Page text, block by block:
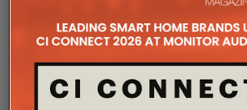
outdoor areas and expansive open-plan
environments where multiple
required to achieve even coverage.
Performance has received equal
Multi uses an advanced gallium nitride
architecture combined with Class-D